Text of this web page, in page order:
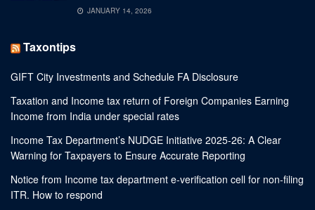
JANUARY 14, 2026
Taxontips
GIFT City Investments and Schedule FA Disclosure
Taxation and Income tax return of Foreign Companies Earning
Income from India under special rates
Income Tax Department’s NUDGE Initiative 2025-26: A Clear
Warning for Taxpayers to Ensure Accurate Reporting
Notice from Income tax department e-verification cell for non-filing
ITR. How to respond